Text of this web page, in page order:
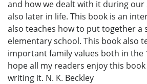
and how we dealt with it during our
also later in life. This book is an
also teaches how to put together a
elementary school. This book also
important family values both in the
hope all my readers enjoy this
writing it. N. K. Beckley